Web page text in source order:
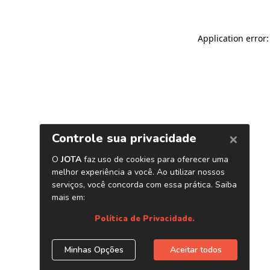
Application